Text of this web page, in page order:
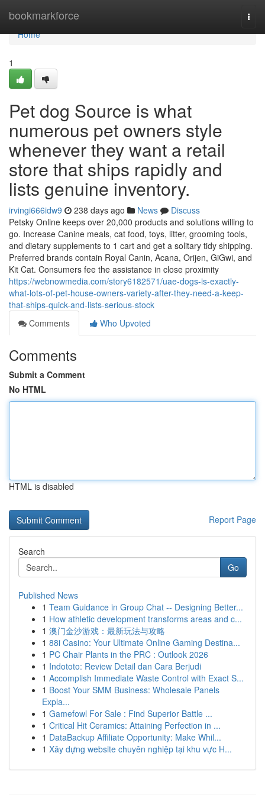
bookmarkforce
Home
Home
1
Pet dog Source is what
numerous pet owners style
whenever they want a retail
store that ships rapidly and
lists genuine inventory.
irvingi666idw9 238 days ago News
Discuss
Petsky Online keeps over 20,000 products and solutions willing to
go. Increase Canine meals, cat food, toys, litter, grooming tools,
and dietary supplements to 1 cart and get a solitary tidy shipping.
Preferred brands contain Royal Canin, Acana, Orijen, GiGwi, and
Kit Cat. Consumers fee the assistance in close proximity
https://webnowmedia.com/story6182571/uae-dogs-is-exactly-
what-lots-of-pet-house-owners-variety-after-they-need-a-keep-
that-ships-quick-and-lists-serious-stock
Comments
Who Upvoted
Comments
Submit a Comment
No HTML
HTML is disabled
Report Page
Search
Go
Published News
1 Team Guidance in Group Chat -- Designing Better...
1 How athletic development transforms areas and c...
1 澳门金沙游戏：最新玩法与攻略
1 88i Casino: Your Ultimate Online Gaming Destina...
1 PC Chair Plants in the PRC : Outlook 2026
1 Indototo: Review Detail dan Cara Berjudi
1 Accomplish Immediate Waste Control with Exact S...
1 Boost Your SMM Business: Wholesale Panels
Expla...
1 Gamefowl For Sale : Find Superior Battle ...
1 Critical Hit Ceramics: Attaining Perfection in ...
1 DataBackup Affiliate Opportunity: Make Whil...
1 Xây dựng website chuyên nghiệp tại khu vực H...